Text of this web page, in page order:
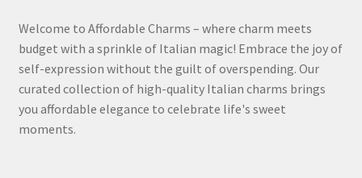
Welcome to Affordable Charms – where charm meets
budget with a sprinkle of Italian magic! Embrace the joy of
self-expression without the guilt of overspending. Our
curated collection of high-quality Italian charms brings
you affordable elegance to celebrate life's sweet
moments.